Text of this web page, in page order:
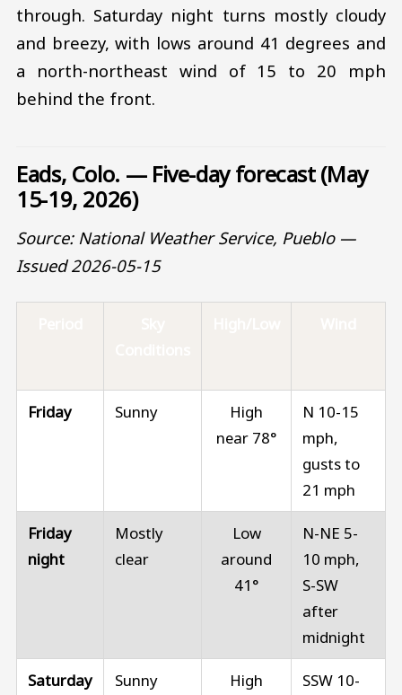
through. Saturday night turns mostly cloudy
and breezy, with lows around 41 degrees and
a north-northeast wind of 15 to 20 mph
behind the front.
Eads, Colo. — Five-day forecast (May
15-19, 2026)
Source: National Weather Service, Pueblo —
Issued 2026-05-15
Friday Sunny
High
near 78°
N 10-15
mph,
gusts to
21 mph
Friday
night
Mostly
clear
Low
around
41°
N-NE 5-
10 mph,
S-SW
after
midnight
Saturday Sunny
High
SSW 10-